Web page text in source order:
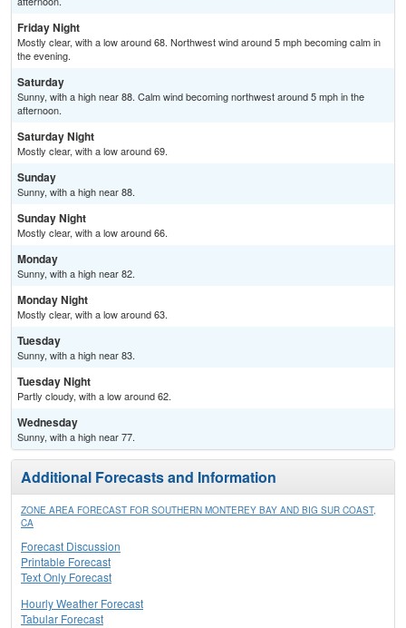
Friday Night
Mostly clear, with a low around 68. Northwest wind around 5 mph becoming calm in
the evening.
Saturday
Sunny, with a high near 88. Calm wind becoming northwest around 5 mph in the
afternoon.
Saturday Night
Mostly clear, with a low around 69.
Sunday
Sunny, with a high near 88.
Sunday Night
Mostly clear, with a low around 66.
Monday
Sunny, with a high near 82.
Monday Night
Mostly clear, with a low around 63.
Tuesday
Sunny, with a high near 83.
Tuesday Night
Partly cloudy, with a low around 62.
Wednesday
Sunny, with a high near 77.
Additional Forecasts and Information
ZONE AREA FORECAST FOR SOUTHERN MONTEREY BAY AND BIG SUR COAST,
CA
Forecast Discussion
Printable Forecast
Text Only Forecast
Hourly Weather Forecast
Tabular Forecast